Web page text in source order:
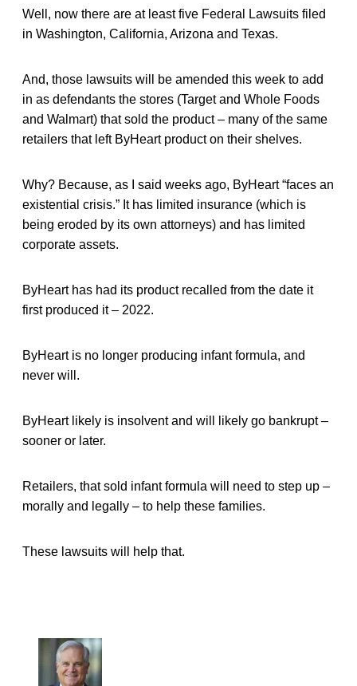
Well, now there are at least five Federal Lawsuits filed
in Washington, California, Arizona and Texas.
And, those lawsuits will be amended this week to add
in as defendants the stores (Target and Whole Foods
and Walmart) that sold the product – many of the same
retailers that left ByHeart product on their shelves.
Why? Because, as I said weeks ago, ByHeart “faces an
existential crisis.” It has limited insurance (which is
being eroded by its own attorneys) and has limited
corporate assets.
ByHeart has had its product recalled from the date it
first produced it – 2022.
ByHeart is no longer producing infant formula, and
never will.
ByHeart likely is insolvent and will likely go bankrupt –
sooner or later.
Retailers, that sold infant formula will need to step up –
morally and legally – to help these families.
These lawsuits will help that.